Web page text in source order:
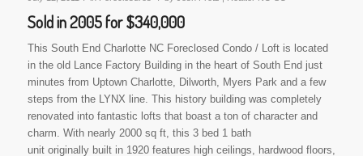
Sold in 2005 for $340,000
This South End Charlotte NC Foreclosed Condo / Loft is located
in the old Lance Factory Building in the heart of South End just
minutes from Uptown Charlotte, Dilworth, Myers Park and a few
steps from the LYNX line. This history building was completely
renovated into fantastic lofts that boast a ton of character and
charm. With nearly 2000 sq ft, this 3 bed 1 bath
unit originally built in 1920 features high ceilings, hardwood floors,